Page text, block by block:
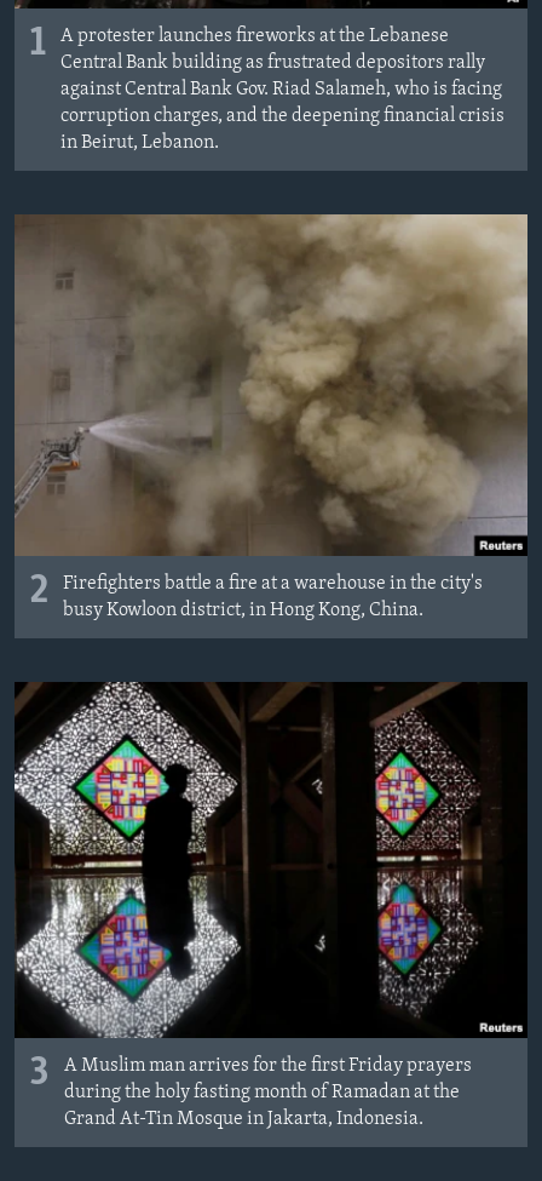
1
A protester launches fireworks at the Lebanese
Central Bank building as frustrated depositors rally
against Central Bank Gov. Riad Salameh, who is facing
corruption charges, and the deepening financial crisis
in Beirut, Lebanon.
2
Firefighters battle a fire at a warehouse in the city's
busy Kowloon district, in Hong Kong, China.
3
A Muslim man arrives for the first Friday prayers
during the holy fasting month of Ramadan at the
Grand At-Tin Mosque in Jakarta, Indonesia.